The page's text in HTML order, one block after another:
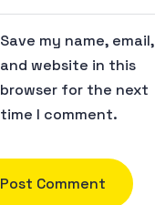
Save my name, email,
and website in this
browser for the next
time I comment.